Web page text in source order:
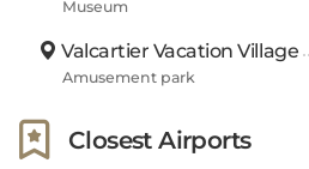
Museum
Valcartier Vacation Village
Amusement park
Closest Airports